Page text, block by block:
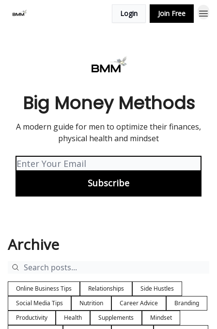
Login Join Free
Big Money Methods
A modern guide for men to optimize their finances,
physical health and mindset
Archive
Online Business Tips Relationships
Side Hustles
Social Media Tips
Nutrition Career Advice
Branding
Productivity
Health Supplements
Mindset